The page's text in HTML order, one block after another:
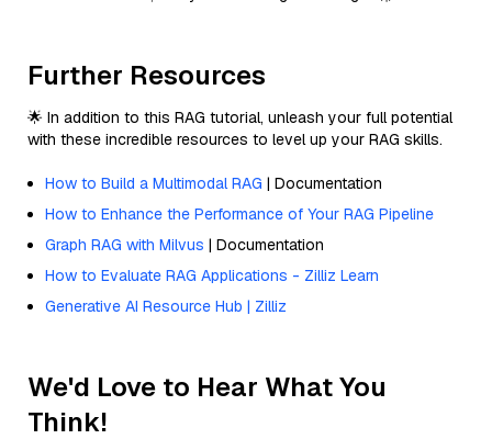
Further Resources
🌟 In addition to this RAG tutorial, unleash your full potential
with these incredible resources to level up your RAG skills.
How to Build a Multimodal RAG | Documentation
How to Enhance the Performance of Your RAG Pipeline
Graph RAG with Milvus | Documentation
How to Evaluate RAG Applications - Zilliz Learn
Generative AI Resource Hub | Zilliz
We'd Love to Hear What You
Think!